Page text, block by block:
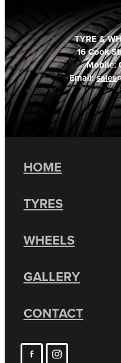
TYRE &
16 Cook
Mobile:
Email:
HOME
TYRES
WHEELS
GALLERY
CONTACT